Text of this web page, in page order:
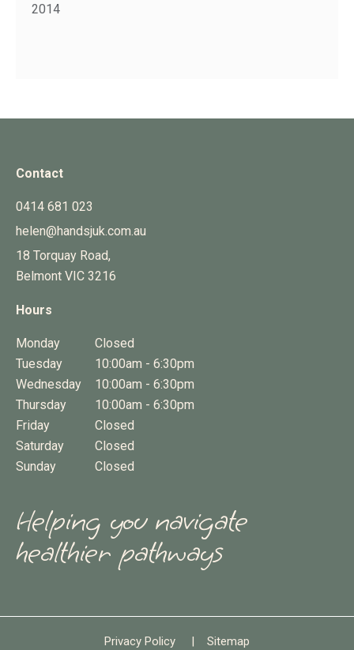
2014
Contact
0414 681 023
helen@handsjuk.com.au
18 Torquay Road,
Belmont VIC 3216
Hours
Monday
Closed
Tuesday
10:00am - 6:30pm
Wednesday
10:00am - 6:30pm
Thursday
10:00am - 6:30pm
Friday
Closed
Saturday
Closed
Sunday
Closed
Helping you navigate
healthier pathways
Privacy Policy | Sitemap